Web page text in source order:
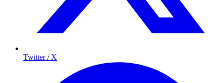
Twitter / X